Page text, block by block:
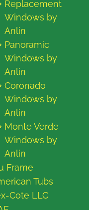
Replacement
Windows by
Anlin
Panoramic
Windows by
Anlin
Coronado
Windows by
Anlin
Monte Verde
Windows by
Anlin
Frame
Tubs
Cote LLC